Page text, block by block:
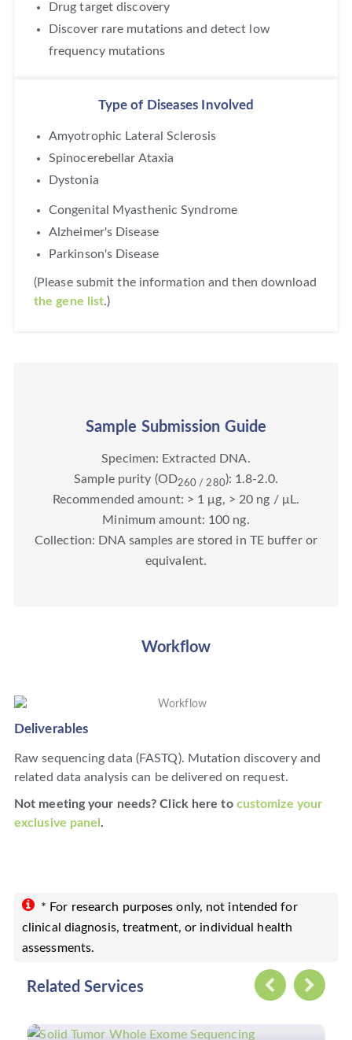
Drug target discovery
Discover rare mutations and detect low
frequency mutations
Type of Diseases Involved
Amyotrophic Lateral Sclerosis
Spinocerebellar Ataxia
Dystonia
Congenital Myasthenic Syndrome
Alzheimer's Disease
Parkinson's Disease
(Please submit the information and then download
the gene list.)
Sample Submission Guide
Specimen: Extracted DNA.
Sample purity (OD260 / 280): 1.8-2.0.
Recommended amount: > 1 μg, > 20 ng / μL.
Minimum amount: 100 ng.
Collection: DNA samples are stored in TE buffer or
equivalent.
Workflow
Deliverables
Raw sequencing data (FASTQ). Mutation discovery and
related data analysis can be delivered on request.
Not meeting your needs? Click here to customize your
exclusive panel.
* For research purposes only, not intended for
clinical diagnosis, treatment, or individual health
assessments.
Related Services